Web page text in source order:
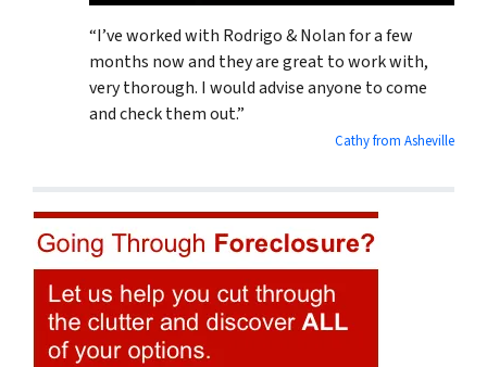
“I’ve worked with Rodrigo & Nolan for a few
months now and they are great to work with,
very thorough. I would advise anyone to come
and check them out.”
Cathy from Asheville